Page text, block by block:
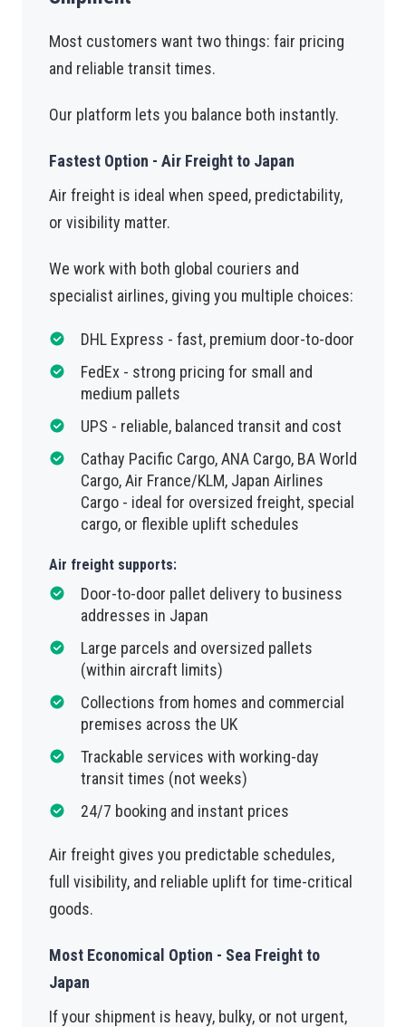
Most customers want two things: fair pricing
and reliable transit times.
Our platform lets you balance both instantly.
Fastest Option - Air Freight to Japan
Air freight is ideal when speed, predictability,
or visibility matter.
We work with both global couriers and
specialist airlines, giving you multiple choices:
DHL Express - fast, premium door-to-door
FedEx - strong pricing for small and
medium pallets
UPS - reliable, balanced transit and cost
Cathay Pacific Cargo, ANA Cargo, BA World
Cargo, Air France/KLM, Japan Airlines
Cargo - ideal for oversized freight, special
cargo, or flexible uplift schedules
Air freight supports:
Door-to-door pallet delivery to business
addresses in Japan
Large parcels and oversized pallets
(within aircraft limits)
Collections from homes and commercial
premises across the UK
Trackable services with working-day
transit times (not weeks)
24/7 booking and instant prices
Air freight gives you predictable schedules,
full visibility, and reliable uplift for time-critical
goods.
Most Economical Option - Sea Freight to
Japan
If your shipment is heavy, bulky, or not urgent,